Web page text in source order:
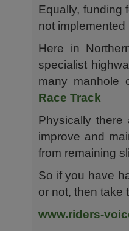
Equally, funding
not implemented
Here in
specialist
many manhole
Race Track
Physically
improve and
from remaining
So if you have
or not, then take
www.riders-